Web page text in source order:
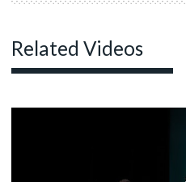
Related Videos